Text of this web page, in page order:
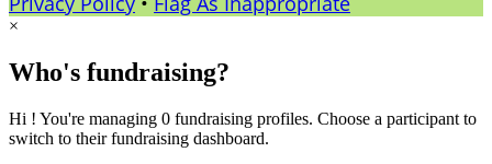
×
Who's fundraising?
Hi ! You're managing 0 fundraising profiles. Choose a participant to
switch to their fundraising dashboard.